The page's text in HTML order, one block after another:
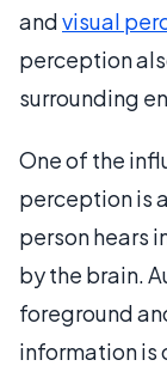
andvisual
perception
surrounding
One of the
perception is
person hears
by the brain.
foreground
information is